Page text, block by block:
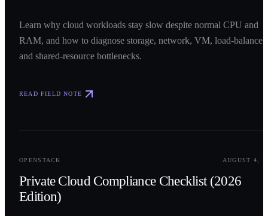
Learn why cloud workloads stay slow despite normal CPU and
RAM, and how to diagnose storage, network, VM, load-balancer,
and shared-resource bottlenecks.
READ FIELD NOTE
OPENSTACK AUGUST 4,
Private Cloud Compliance Checklist (2026
Edition)